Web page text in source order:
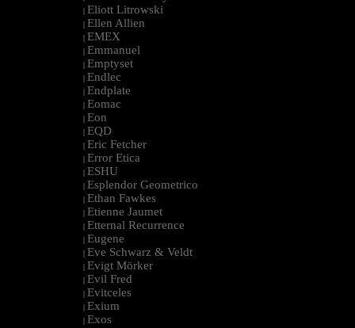
| Eliott Litrowski
| Ellen Allien
| EMEX
| Emmanuel
| Emptyset
| Endlec
| Endplate
| Eomac
| Eon
| EQD
| Eric Fetcher
| Error Etica
| ESHU
| Esplendor Geometrico
| Ethan Fawkes
| Etienne Jaumet
| Etternal Recurrence
| Eugene
| Eve Schwarz & Veldt
| Evigt Mörker
| Evil Fred
| Evitceles
| Exium
| Exos